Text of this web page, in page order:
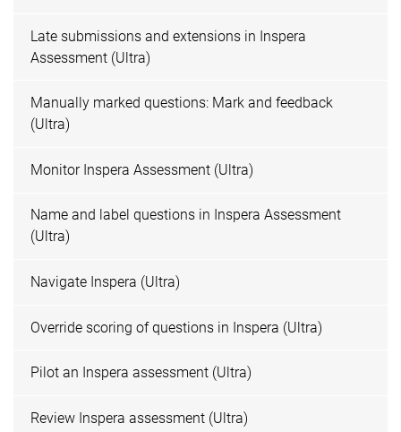
Late submissions and extensions in Inspera
Assessment (Ultra)
Manually marked questions: Mark and feedback
(Ultra)
Monitor Inspera Assessment (Ultra)
Name and label questions in Inspera Assessment
(Ultra)
Navigate Inspera (Ultra)
Override scoring of questions in Inspera (Ultra)
Pilot an Inspera assessment (Ultra)
Review Inspera assessment (Ultra)